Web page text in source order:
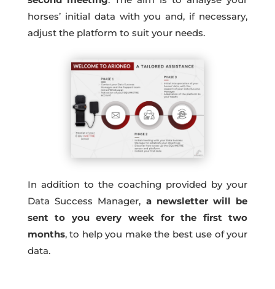
horses’ initial data with you and, if necessary,
adjust the platform to suit your needs.
In addition to the coaching provided by your
Data Success Manager, a newsletter will be
sent to you every week for the first two
months, to help you make the best use of your
data.